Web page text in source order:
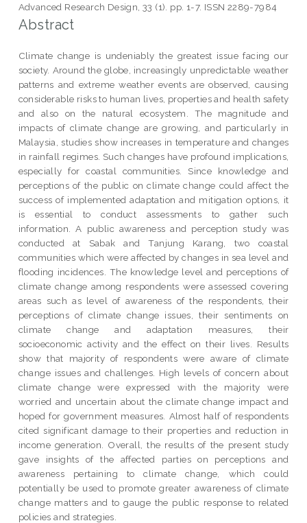
Advanced Research Design, 33 (1). pp. 1-7. ISSN 2289-7984
Abstract
Climate change is undeniably the greatest issue facing our
society. Around the globe, increasingly unpredictable weather
patterns and extreme weather events are observed, causing
considerable risks to human lives, properties and health safety
and also on the natural ecosystem. The magnitude and
impacts of climate change are growing, and particularly in
Malaysia, studies show increases in temperature and changes
in rainfall regimes. Such changes have profound implications,
especially for coastal communities. Since knowledge and
perceptions of the public on climate change could affect the
success of implemented adaptation and mitigation options, it
is essential to conduct assessments to gather such
information. A public awareness and perception study was
conducted at Sabak and Tanjung Karang, two coastal
communities which were affected by changes in sea level and
flooding incidences. The knowledge level and perceptions of
climate change among respondents were assessed covering
areas such as level of awareness of the respondents, their
perceptions of climate change issues, their sentiments on
climate change and adaptation measures, their
socioeconomic activity and the effect on their lives. Results
show that majority of respondents were aware of climate
change issues and challenges. High levels of concern about
climate change were expressed with the majority were
worried and uncertain about the climate change impact and
hoped for government measures. Almost half of respondents
cited significant damage to their properties and reduction in
income generation. Overall, the results of the present study
gave insights of the affected parties on perceptions and
awareness pertaining to climate change, which could
potentially be used to promote greater awareness of climate
change matters and to gauge the public response to related
policies and strategies.